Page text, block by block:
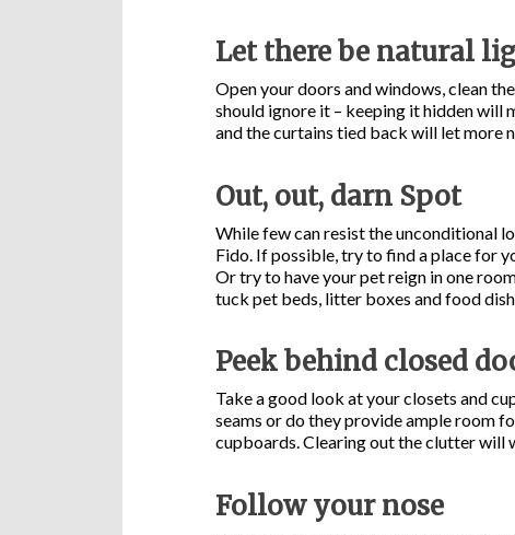
Let there be natural
Open your doors and windows, clean
should ignore it – keeping it hidden will
and the curtains tied back will let more
Out, out, darn Spot
While few can resist the unconditional
Fido. If possible, try to find a place for
Or try to have your pet reign in one
tuck pet beds, litter boxes and food
Peek behind closed
Take a good look at your closets and
seams or do they provide ample room
cupboards. Clearing out the clutter will
Follow your nose